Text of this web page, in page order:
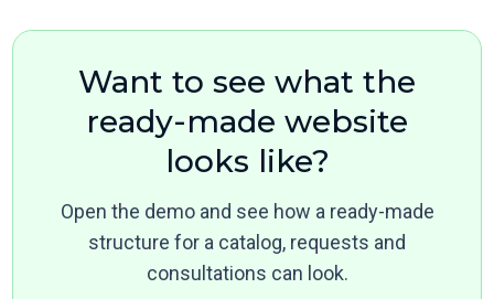
Want to see what the
ready-made website
looks like?
Open the demo and see how a ready-made
structure for a catalog, requests and
consultations can look.